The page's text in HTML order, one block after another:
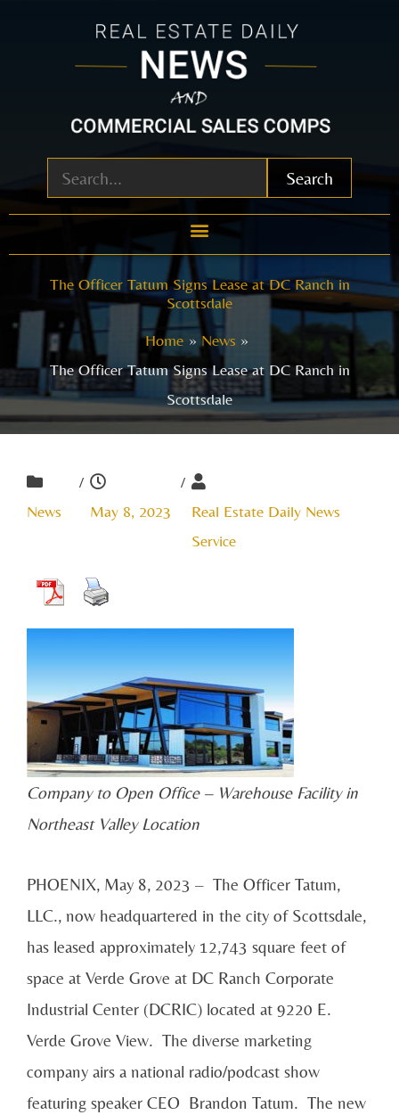
Search
The Officer Tatum Signs Lease at DC Ranch in
Scottsdale
Home
News
The Officer Tatum Signs Lease at DC Ranch in
Scottsdale
News
/
May 8, 2023
/
Real Estate Daily News
Service
Company to Open Office – Warehouse Facility in
Northeast Valley Location
PHOENIX, May 8, 2023 – The Officer Tatum,
LLC., now headquartered in the city of Scottsdale,
has leased approximately 12,743 square feet of
space at Verde Grove at DC Ranch Corporate
Industrial Center (DCRIC) located at 9220 E.
Verde Grove View. The diverse marketing
company airs a national radio/podcast show
featuring speaker CEO Brandon Tatum. The new